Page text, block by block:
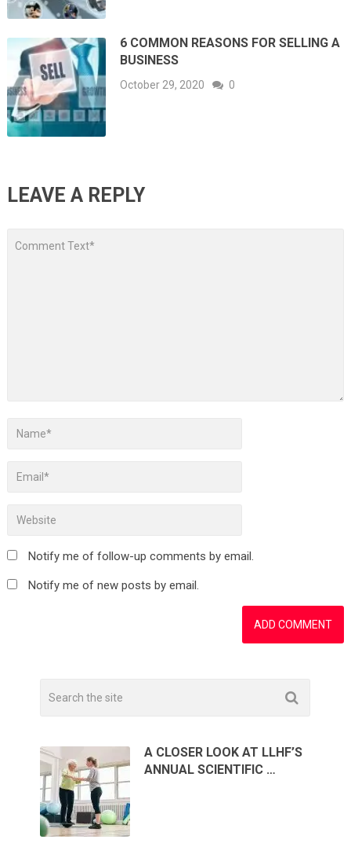
6 COMMON REASONS FOR SELLING A
BUSINESS
October 29, 2020 0
LEAVE A REPLY
Notify me of follow-up comments by email.
Notify me of new posts by email.
A CLOSER LOOK AT LLHF’S
ANNUAL SCIENTIFIC …